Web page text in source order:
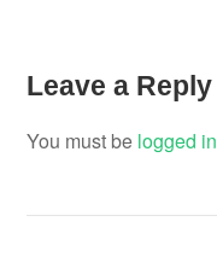
Leave a Reply
You must be logged in